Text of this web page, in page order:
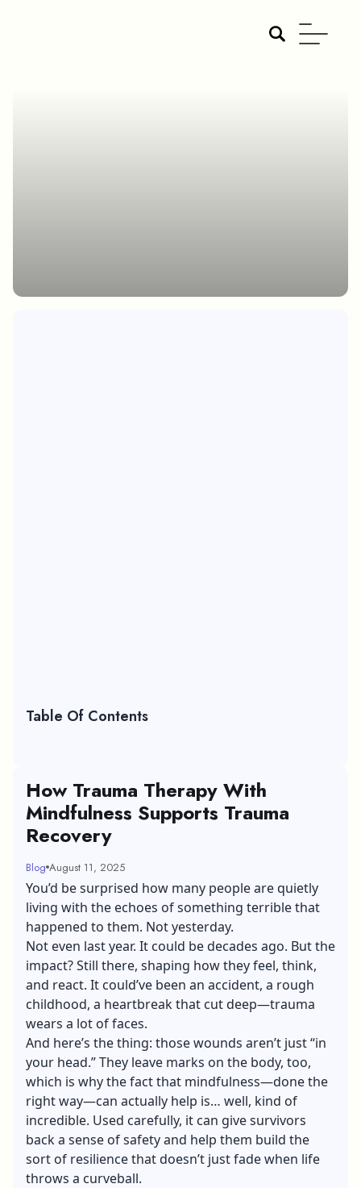
Table Of Contents
How Trauma Therapy With
Mindfulness Supports Trauma
Recovery
Blog August 11, 2025
You’d be surprised how many people are quietly
living with the echoes of something terrible that
happened to them. Not yesterday.
Not even last year. It could be decades ago. But the
impact? Still there, shaping how they feel, think,
and react. It could’ve been an accident, a rough
childhood, a heartbreak that cut deep—trauma
wears a lot of faces.
And here’s the thing: those wounds aren’t just “in
your head.” They leave marks on the body, too,
which is why the fact that mindfulness—done the
right way—can actually help is… well, kind of
incredible. Used carefully, it can give survivors
back a sense of safety and help them build the
sort of resilience that doesn’t just fade when life
throws a curveball.